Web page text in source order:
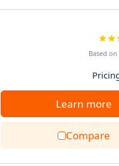
Based on
Learn more
Compare